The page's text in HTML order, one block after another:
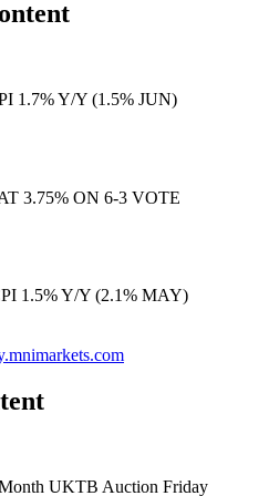
1.7% Y/Y (1.5% JUN)
3.75% ON 6-3 VOTE
1.5% Y/Y (2.1% MAY)
UKTB Auction Friday